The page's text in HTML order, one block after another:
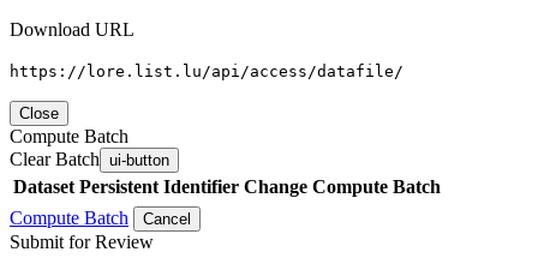
Download URL
https://lore.list.lu/api/access/datafile/
Close
Compute Batch
Clear Batch ui-button
Dataset Persistent Identifier Change Compute Batch
Compute Batch
Cancel
Submit for Review